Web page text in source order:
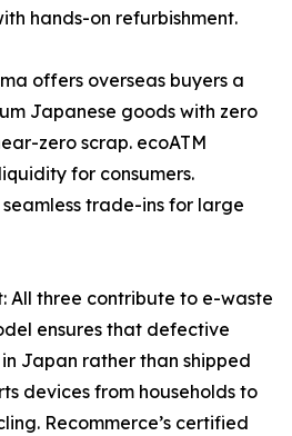
hands-on refurbishment.
offers overseas buyers a
Japanese goods with zero
zero scrap. ecoATM
for consumers.
trade-ins for large
All three contribute to e-waste
ensures that defective
Japan rather than shipped
devices from households to
Recommerce’s certified